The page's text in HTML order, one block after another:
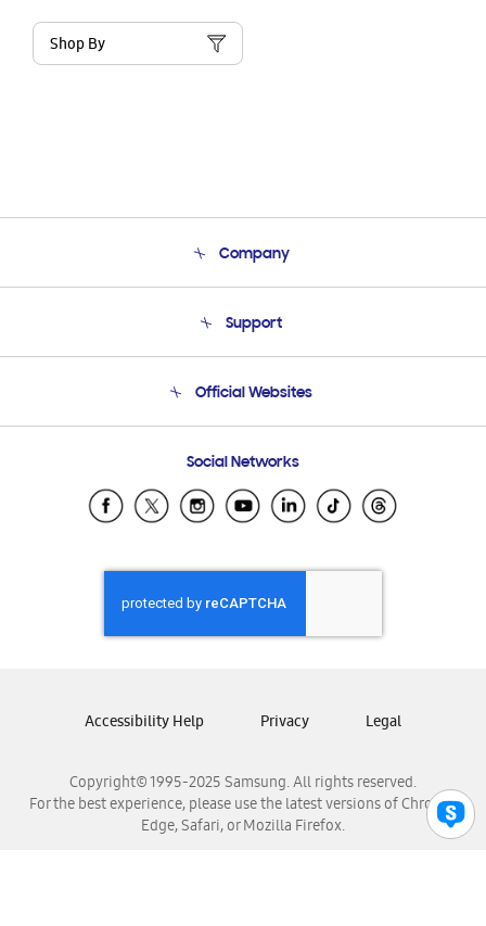
Shop By
Company
Product Support
Support
Email Support
Official Websites
Samsung Ecuador
Samsung El Salvador
Samsung Honduras
Samsung Nicaragua
Samsung Panamá
Samsung Venezuela
Social Networks
Copyright© 1995-2025 Samsung. All rights reserved.
For the best experience, please use the latest versions of Chrome,
Edge, Safari, or Mozilla Firefox.
Accessibility Help Privacy Legal